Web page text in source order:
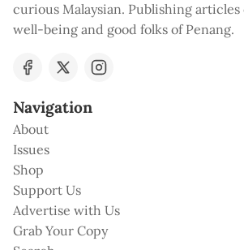
curious Malaysian. Publishing
well-being and good folks of Penang.
Navigation
About
Issues
Shop
Support Us
Advertise with Us
Grab Your Copy